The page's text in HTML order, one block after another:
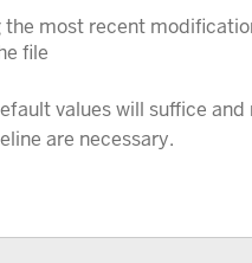
the most recent
file
values will suffice and
are necessary.